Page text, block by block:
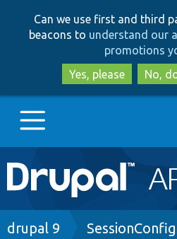
Can we use first and third
beacons to understand our
promotions
Yes, please
No,
Main
navigation
Go to Drupal.org
Breadcrumb
drupal 9